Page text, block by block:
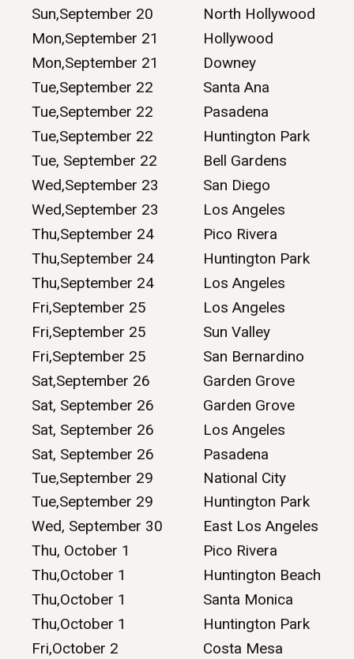
Sun,September 20
North Hollywood
Mon,September 21
Hollywood
Mon,September 21
Downey
Tue,September 22
Santa Ana
Tue,September 22
Pasadena
Tue,September 22
Huntington Park
Tue, September 22
Bell Gardens
Wed,September 23
San Diego
Wed,September 23
Los Angeles
Thu,September 24
Pico Rivera
Thu,September 24
Huntington Park
Thu,September 24
Los Angeles
Fri,September 25
Los Angeles
Fri,September 25
Sun Valley
Fri,September 25
San Bernardino
Sat,September 26
Garden Grove
Sat, September 26
Garden Grove
Sat, September 26
Los Angeles
Sat, September 26
Pasadena
Tue,September 29
National City
Tue,September 29
Huntington Park
Wed, September 30
East Los Angeles
Thu, October 1
Pico Rivera
Thu,October 1
Huntington Beach
Thu,October 1
Santa Monica
Thu,October 1
Huntington Park
Fri,October 2
Costa Mesa